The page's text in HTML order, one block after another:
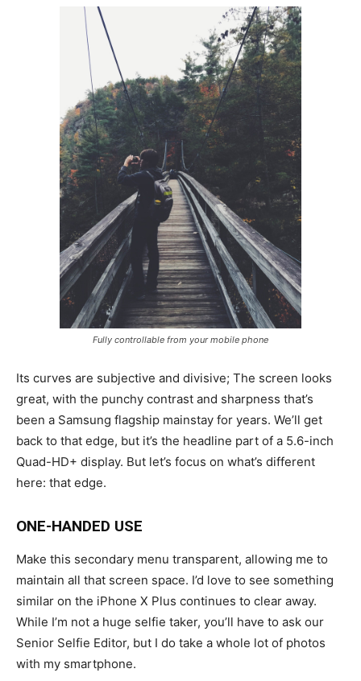
Fully controllable from your mobile phone
Its curves are subjective and divisive; The screen looks
great, with the punchy contrast and sharpness that’s
been a Samsung flagship mainstay for years. We’ll get
back to that edge, but it’s the headline part of a 5.6-inch
Quad-HD+ display. But let’s focus on what’s different
here: that edge.
ONE-HANDED USE
Make this secondary menu transparent, allowing me to
maintain all that screen space. I’d love to see something
similar on the iPhone X Plus continues to clear away.
While I’m not a huge selfie taker, you’ll have to ask our
Senior Selfie Editor, but I do take a whole lot of photos
with my smartphone.